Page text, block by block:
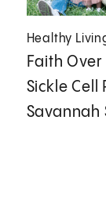
Healthy
Faith
Sickle Cell
Savannah